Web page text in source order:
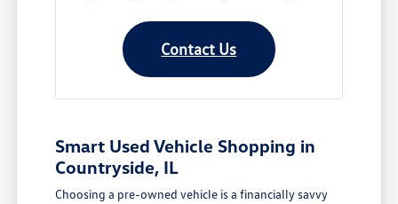
Contact Us
Smart Used Vehicle Shopping in
Countryside, IL
Choosing a pre-owned vehicle is a financially savvy